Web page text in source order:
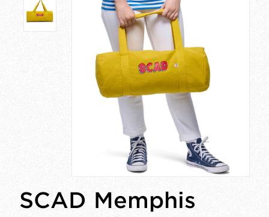
SCAD Memphis